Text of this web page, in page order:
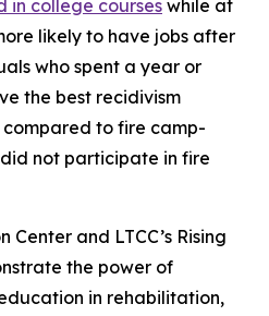
in college courses while at
likely to have jobs after
who spent a year or
the best recidivism
compared to fire camp-
not participate in fire
Center and LTCC’s Rising
the power of
in rehabilitation,